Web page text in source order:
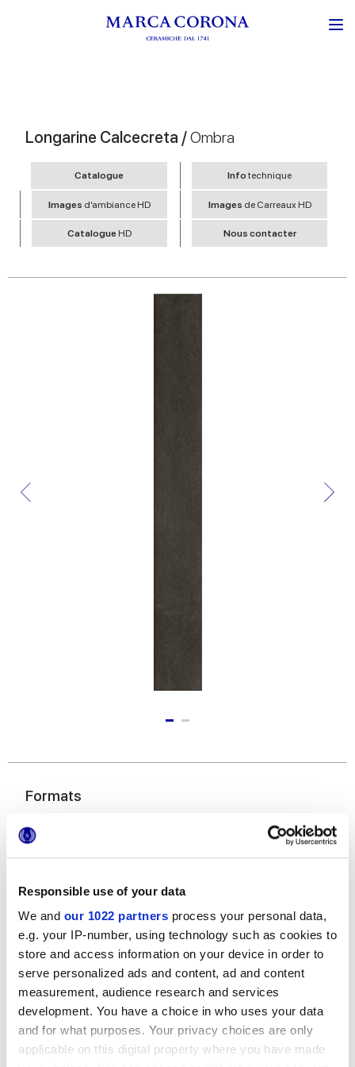
Responsible use of your data
We and our 1022 partners process your personal data,
e.g. your IP-number, using technology such as cookies to
store and access information on your device in order to
serve personalized ads and content, ad and content
measurement, audience research and services
development. You have a choice in who uses your data
and for what purposes. Your privacy choices are only
applicable on this digital property where you have made
Longarine Calcecreta /Ombra
Catalogue Infotechnique
Images d’ambiance HD Images de Carreaux HD
Catalogue HD Nous contacter
Formats
7,5x60 cm
Finitions